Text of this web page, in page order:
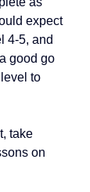
expect
4-5, and
good go
to
take
on